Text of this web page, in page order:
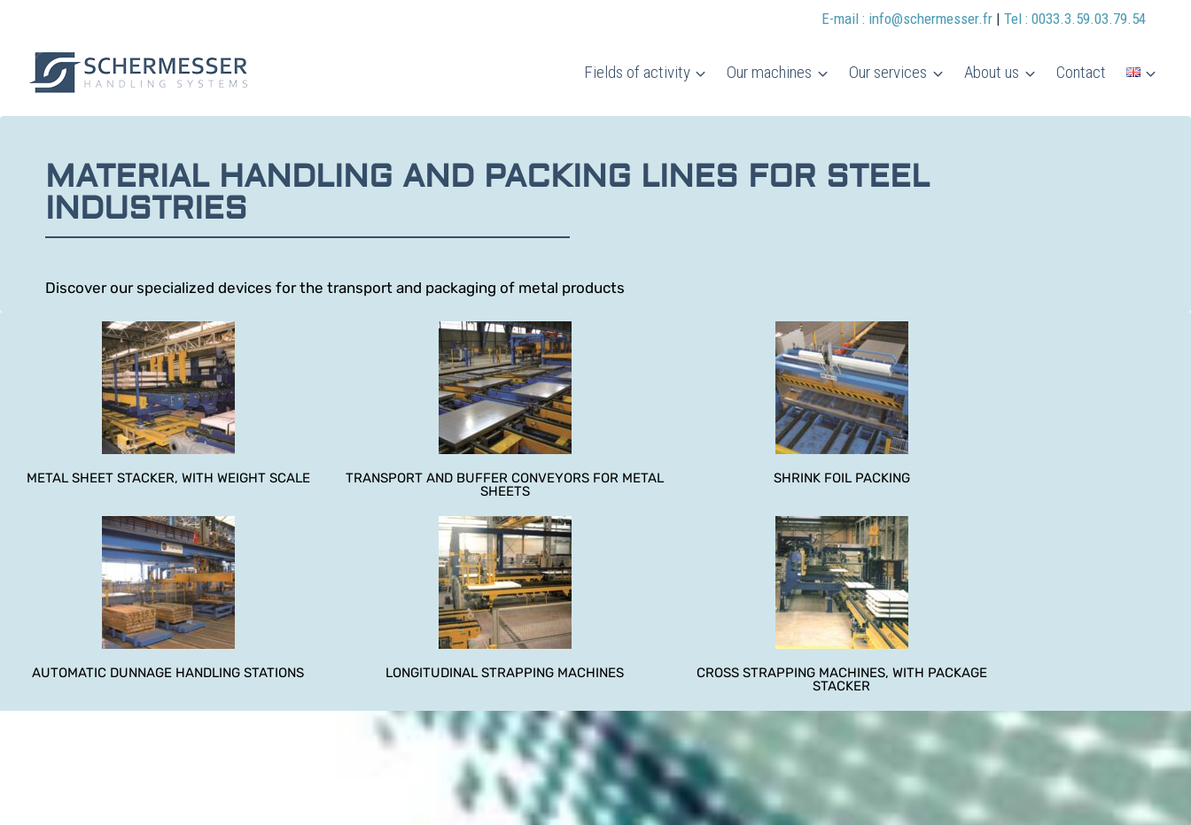
E-mail : info@schermesser.fr | Tel : 0033.3.59.03.79.54
Fields of activity Our machines Our services About us Contact
MATERIAL HANDLING AND PACKING LINES FOR STEEL
INDUSTRIES
Discover our specialized devices for the transport and packaging of metal products
METAL SHEET STACKER, WITH WEIGHT SCALE
TRANSPORT AND BUFFER CONVEYORS FOR METAL
SHEETS
SHRINK FOIL PACKING
AUTOMATIC DUNNAGE HANDLING STATIONS LONGITUDINAL STRAPPING MACHINES
CROSS STRAPPING MACHINES, WITH PACKAGE
STACKER